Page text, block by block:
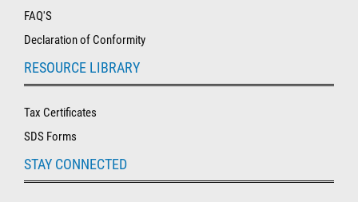
FAQ'S
Declaration of Conformity
RESOURCE LIBRARY
Tax Certificates
SDS Forms
STAY CONNECTED